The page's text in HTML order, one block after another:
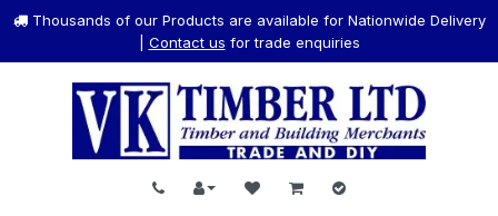
Thousands of our Products are available for Nationwide Delivery
Contact us for trade enquiries